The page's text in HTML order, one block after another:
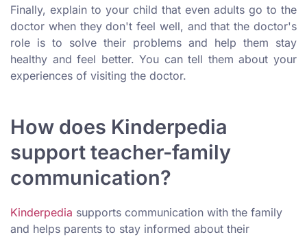
Finally, explain to your child that even adults go to the
doctor when they don't feel well, and that the doctor's
role is to solve their problems and help them stay
healthy and feel better. You can tell them about your
experiences of visiting the doctor.
How does Kinderpedia
support teacher-family
communication?
Kinderpedia supports communication with the family
and helps parents to stay informed about their